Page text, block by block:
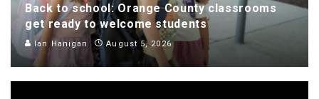
Back to school: Orange County classrooms
get ready to welcome students
Ian Hanigan August 5, 2026